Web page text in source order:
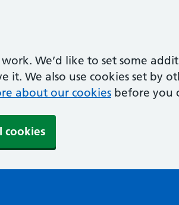
We’d like to set some
We also use cookies set by
about our cookies before you
cookies